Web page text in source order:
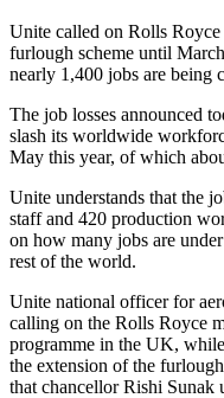
Unite called on Rolls Royce
furlough scheme until
nearly 1,400 jobs are being
The job losses announced
slash its worldwide
May this year, of which
Unite understands that the
staff and 420 production
on how many jobs are
rest of the world.
Unite national officer for
calling on the Rolls Royce
programme in the UK,
the extension of the
that chancellor Rishi Sunak